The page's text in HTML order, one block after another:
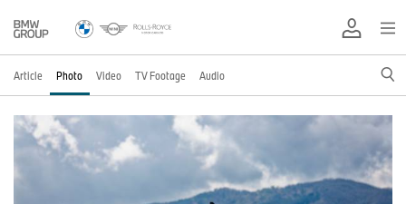
Article Photo Video TV Footage Audio